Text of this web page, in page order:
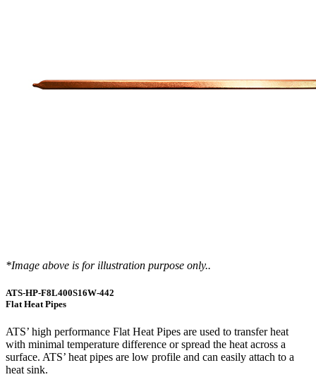
*Image above is for illustration purpose only..
ATS-HP-F8L400S16W-442
Flat Heat Pipes
ATS’ high performance Flat Heat Pipes are used to transfer heat
with minimal temperature difference or spread the heat across a
surface. ATS’ heat pipes are low profile and can easily attach to a
heat sink.